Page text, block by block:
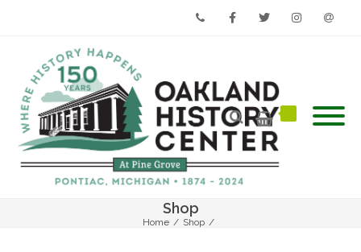
Shop
Home / Shop /